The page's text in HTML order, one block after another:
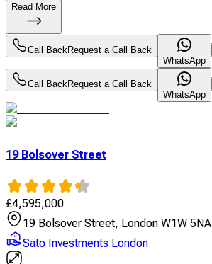
Read More
Call Back Request a Call Back
WhatsApp
Call Back Request a Call Back
WhatsApp
19 Bolsover Street
£4,595,000
19 Bolsover Street, London W1W 5NA
Sato Investments London